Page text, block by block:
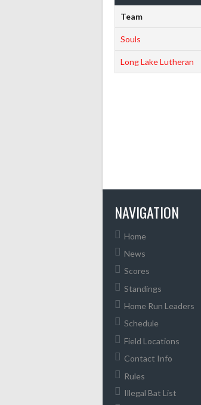
Team
Souls
Long Lake Lutheran
NAVIGATION
Home
News
Scores
Standings
Home Run Leaders
Schedule
Field Locations
Contact Info
Rules
Illegal Bat List